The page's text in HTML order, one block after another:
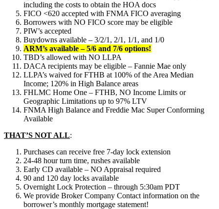
including the costs to obtain the HOA docs
FICO <620 accepted with FNMA FICO averaging
Borrowers with NO FICO score may be eligible
PIW’s accepted
Buydowns available – 3/2/1, 2/1, 1/1, and 1/0
ARM’s available – 5/6 and 7/6 options!
TBD’s allowed with NO LLPA
DACA recipients may be eligible – Fannie Mae only
LLPA’s waived for FTHB at 100% of the Area Median
Income; 120% in High Balance areas
FHLMC Home One – FTHB, NO Income Limits or
Geographic Limitations up to 97% LTV
FNMA High Balance and Freddie Mac Super Conforming
Available
THAT’S NOT ALL:
Purchases can receive free 7-day lock extension
24-48 hour turn time, rushes available
Early CD available – NO Appraisal required
90 and 120 day locks available
Overnight Lock Protection – through 5:30am PDT
We provide Broker Company Contact information on the
borrower’s monthly mortgage statement!